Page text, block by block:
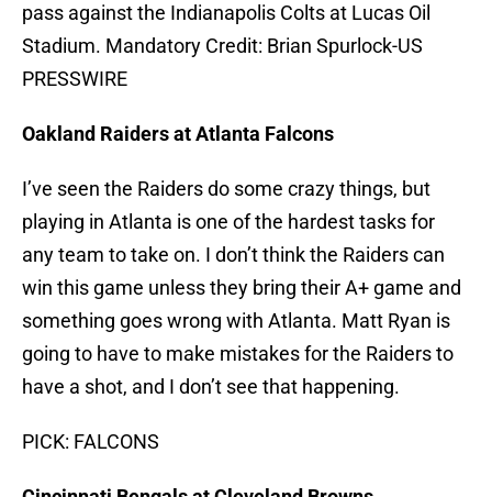
pass against the Indianapolis Colts at Lucas Oil
Stadium. Mandatory Credit: Brian Spurlock-US
PRESSWIRE
Oakland Raiders at Atlanta Falcons
I’ve seen the Raiders do some crazy things, but
playing in Atlanta is one of the hardest tasks for
any team to take on. I don’t think the Raiders can
win this game unless they bring their A+ game and
something goes wrong with Atlanta. Matt Ryan is
going to have to make mistakes for the Raiders to
have a shot, and I don’t see that happening.
PICK: FALCONS